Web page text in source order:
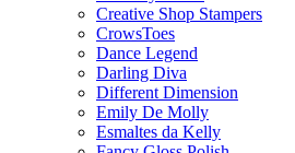
Creative Shop Stampers
CrowsToes
Dance Legend
Darling Diva
Different Dimension
Emily De Molly
Esmaltes da Kelly